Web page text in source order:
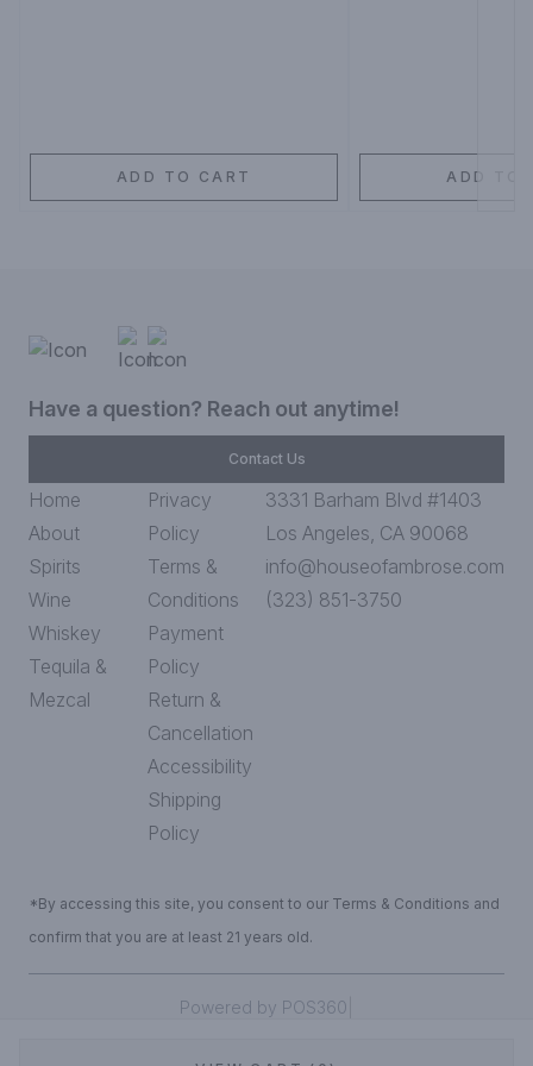
ADD TO CART ADD TO
Have a question? Reach out anytime!
Contact Us
Home
About
Spirits
Wine
Whiskey
Tequila &
Mezcal
Privacy
Policy
Terms &
Conditions
Payment
Policy
Return &
Cancellation
Accessibility
Shipping
Policy
3331 Barham Blvd #1403
Los Angeles, CA 90068
info@houseofambrose.com
(323) 851-3750
*By accessing this site, you consent to our Terms & Conditions and
confirm that you are at least 21 years old.
Powered by POS360